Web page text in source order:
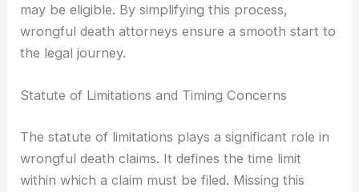
may be eligible. By simplifying this process,
wrongful death attorneys ensure a smooth start to
the legal journey.
Statute of Limitations and Timing Concerns
The statute of limitations plays a significant role in
wrongful death claims. It defines the time limit
within which a claim must be filed. Missing this